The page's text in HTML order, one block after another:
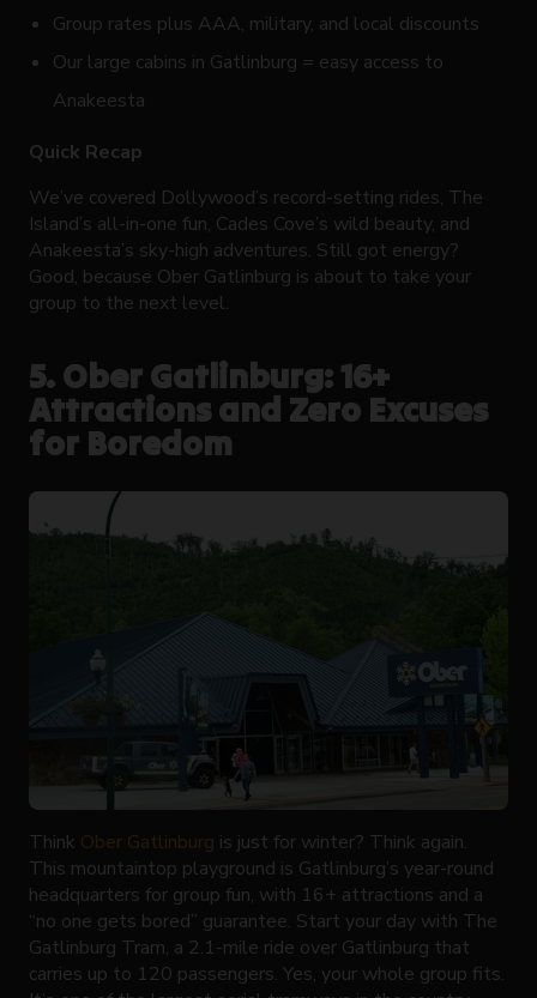
Group rates plus AAA, military, and local discounts
Our large cabins in Gatlinburg = easy access to
Anakeesta
Quick Recap
We’ve covered Dollywood’s record-setting rides, The
Island’s all-in-one fun, Cades Cove’s wild beauty, and
Anakeesta’s sky-high adventures. Still got energy?
Good, because Ober Gatlinburg is about to take your
group to the next level.
5. Ober Gatlinburg: 16+
Attractions and Zero Excuses
for Boredom
Think Ober Gatlinburg is just for winter? Think again.
This mountaintop playground is Gatlinburg’s year-round
headquarters for group fun, with 16+ attractions and a
“no one gets bored” guarantee. Start your day with The
Gatlinburg Tram, a 2.1-mile ride over Gatlinburg that
carries up to 120 passengers. Yes, your whole group fits.